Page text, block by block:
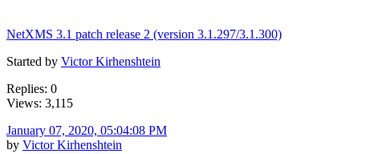
NetXMS 3.1 patch release 2 (version 3.1.297/3.1.300)
Started by Victor Kirhenshtein
Replies: 0
Views: 3,115
January 07, 2020, 05:04:08 PM
by Victor Kirhenshtein